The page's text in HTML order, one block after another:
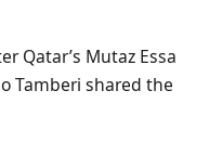
Qatar’s Mutaz Essa
Tamberi shared the